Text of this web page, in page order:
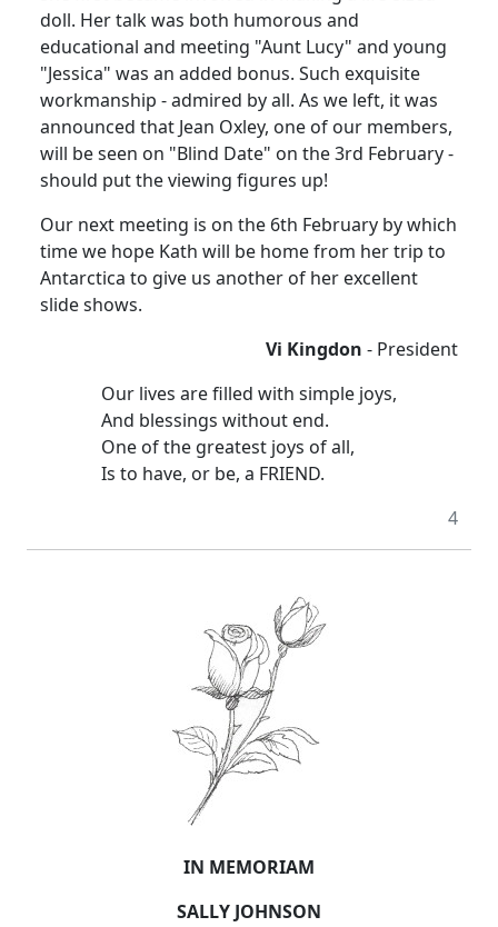
doll. Her talk was both humorous and
educational and meeting "Aunt Lucy" and young
"Jessica" was an added bonus. Such exquisite
workmanship - admired by all. As we left, it was
announced that Jean Oxley, one of our members,
will be seen on "Blind Date" on the 3rd February -
should put the viewing figures up!
Our next meeting is on the 6th February by which
time we hope Kath will be home from her trip to
Antarctica to give us another of her excellent
slide shows.
Vi Kingdon - President
Our lives are filled with simple joys,
And blessings without end.
One of the greatest joys of all,
Is to have, or be, a FRIEND.
4
IN MEMORIAM
SALLY JOHNSON